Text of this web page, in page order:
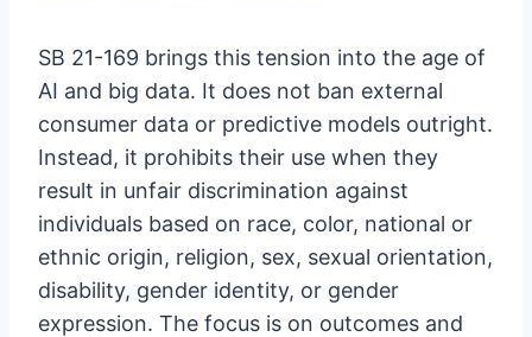
SB 21-169 brings this tension into the age of
AI and big data. It does not ban external
consumer data or predictive models outright.
Instead, it prohibits their use when they
result in unfair discrimination against
individuals based on race, color, national or
ethnic origin, religion, sex, sexual orientation,
disability, gender identity, or gender
expression. The focus is on outcomes and